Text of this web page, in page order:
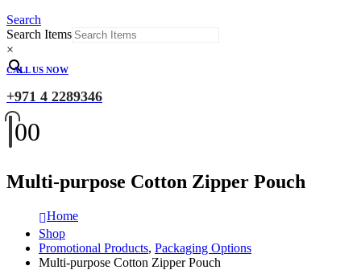
Search
Search Items
×
CALL US NOW
+971 4 2289346
00
Multi-purpose Cotton Zipper Pouch
Home
Shop
Promotional Products, Packaging Options
Multi-purpose Cotton Zipper Pouch